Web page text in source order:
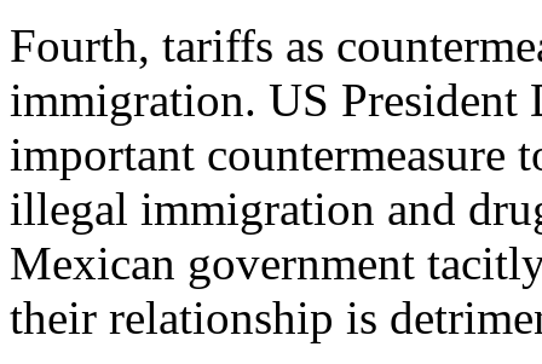
Fourth, tariffs as
immigration. US President
important countermeasure
illegal immigration and
Mexican government
their relationship is